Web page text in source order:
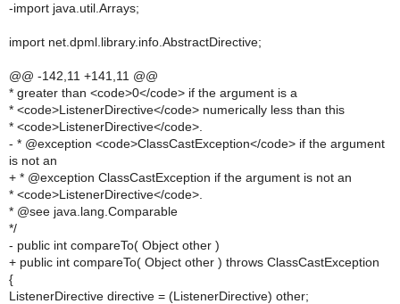
-import java.util.Arrays;
import net.dpml.library.info.AbstractDirective;
@@ -142,11 +141,11 @@
* greater than <code>0</code> if the argument is a
* <code>ListenerDirective</code> numerically less than this
* <code>ListenerDirective</code>.
- * @exception <code>ClassCastException</code> if the argument
is not an
+ * @exception ClassCastException if the argument is not an
* <code>ListenerDirective</code>.
* @see java.lang.Comparable
*/
- public int compareTo( Object other )
+ public int compareTo( Object other ) throws ClassCastException
{
ListenerDirective directive = (ListenerDirective) other;